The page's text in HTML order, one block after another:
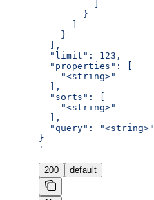
        }
    }
  ],
  "limit": 123,
  "properties": [
    "<string>"
  ],
  "sorts": [
    "<string>"
  ],
  "query": "<string>"
}
'
200 default